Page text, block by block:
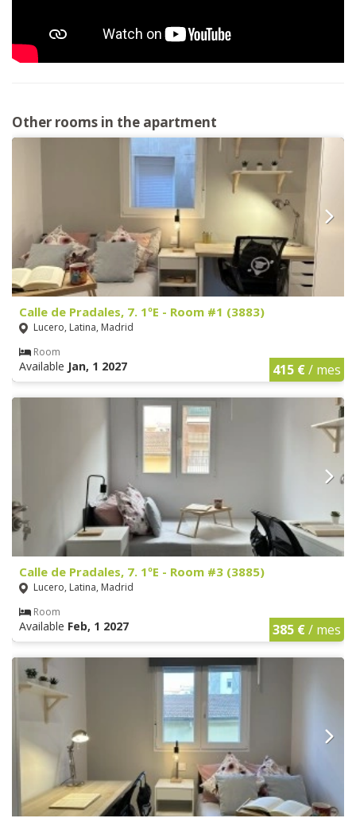
Other rooms in the apartment
Calle de Pradales, 7. 1ºE - Room #1 (3883)
Lucero, Latina, Madrid
Room
Available Jan, 1 2027 415 €/ mes
Calle de Pradales, 7. 1ºE - Room #3 (3885)
Lucero, Latina, Madrid
Room
Available Feb, 1 2027 385 €/ mes